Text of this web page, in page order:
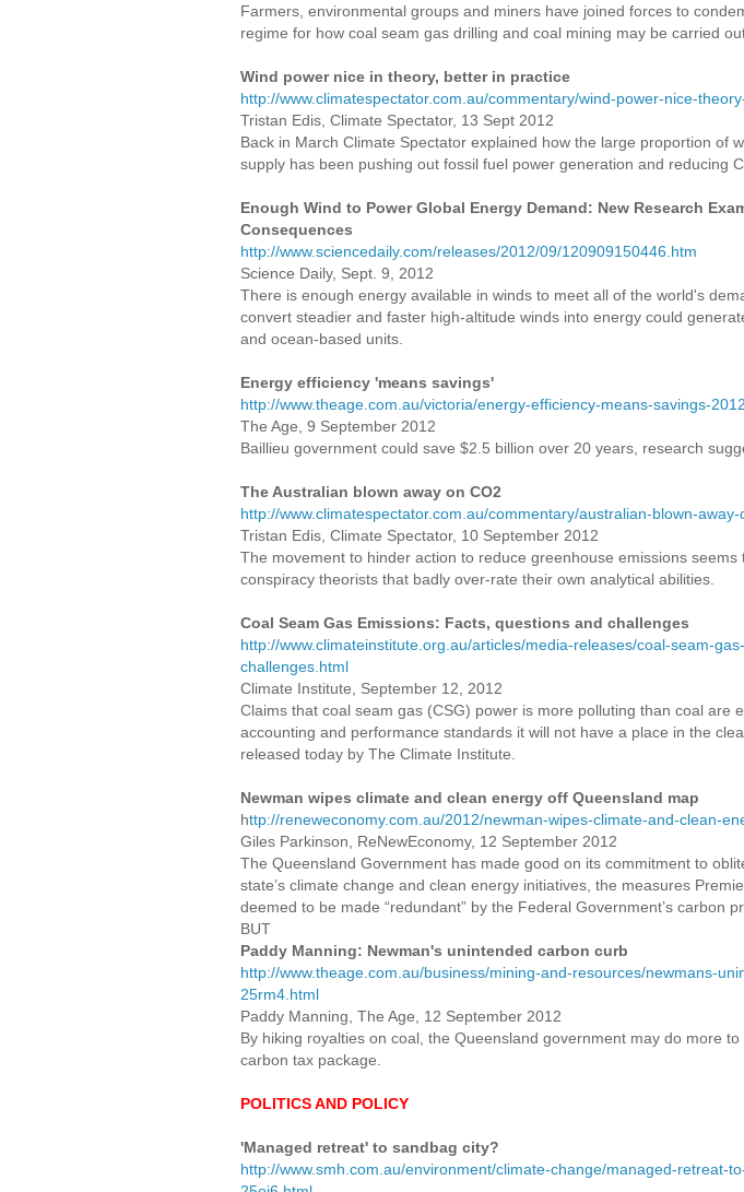
Farmers, environmental groups and miners have joined forces to
regime for how coal seam gas drilling and coal mining may be carried
Wind power nice in theory, better in practice
http://www.climatespectator.com.au/commentary/wind-power-nice-
Tristan Edis, Climate Spectator, 13 Sept 2012
Back in March Climate Spectator explained how the large proportion of
supply has been pushing out fossil fuel power generation and reducing
Enough Wind to Power Global Energy Demand: New Research
Consequences
http://www.sciencedaily.com/releases/2012/09/120909150446.htm
Science Daily, Sept. 9, 2012
There is enough energy available in winds to meet all of the world's
convert steadier and faster high-altitude winds into energy could
and ocean-based units.
Energy efficiency 'means savings'
http://www.theage.com.au/victoria/energy-efficiency-means-savings-
The Age, 9 September 2012
Baillieu government could save $2.5 billion over 20 years, research
The Australian blown away on CO2
http://www.climatespectator.com.au/commentary/australian-blown-away-
Tristan Edis, Climate Spectator, 10 September 2012
The movement to hinder action to reduce greenhouse emissions
conspiracy theorists that badly over-rate their own analytical abilities.
Coal Seam Gas Emissions: Facts, questions and challenges
http://www.climateinstitute.org.au/articles/media-releases/coal-seam-
challenges.html
Climate Institute, September 12, 2012
Claims that coal seam gas (CSG) power is more polluting than coal are
accounting and performance standards it will not have a place in the
released today by The Climate Institute.
Newman wipes climate and clean energy off Queensland map
http://reneweconomy.com.au/2012/newman-wipes-climate-and-clean-
Giles Parkinson, ReNewEconomy, 12 September 2012
The Queensland Government has made good on its commitment to
state’s climate change and clean energy initiatives, the measures
deemed to be made “redundant” by the Federal Government’s carbon
BUT
Paddy Manning: Newman's unintended carbon curb
http://www.theage.com.au/business/mining-and-resources/newmans-
25rm4.html
Paddy Manning, The Age, 12 September 2012
By hiking royalties on coal, the Queensland government may do more
carbon tax package.
POLITICS AND POLICY
'Managed retreat' to sandbag city?
http://www.smh.com.au/environment/climate-change/managed-retreat-